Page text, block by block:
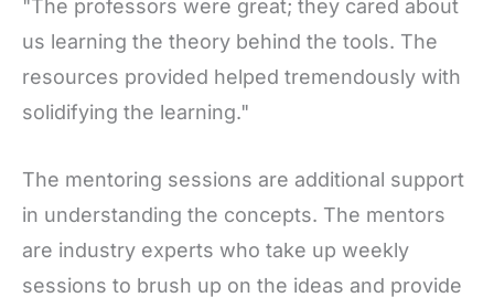
"The professors were great; they cared about
us learning the theory behind the tools. The
resources provided helped tremendously with
solidifying the learning."
The mentoring sessions are additional support
in understanding the concepts. The mentors
are industry experts who take up weekly
sessions to brush up on the ideas and provide